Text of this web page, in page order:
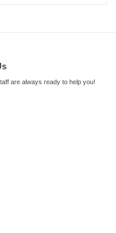
are always ready to help you!